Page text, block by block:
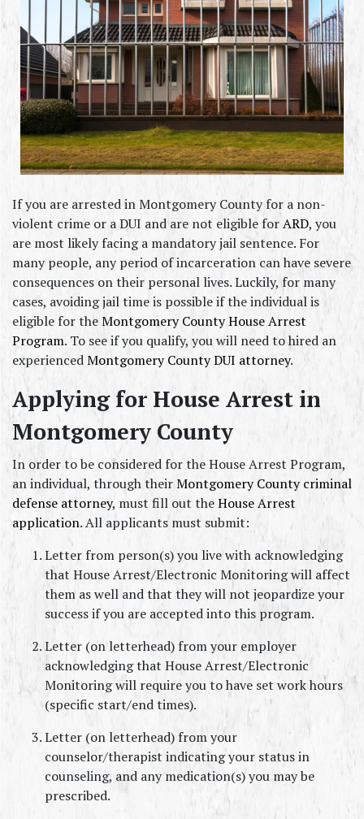
If you are arrested in Montgomery County for a non-
violent crime or a DUI and are not eligible for ARD, you
are most likely facing a mandatory jail sentence. For
many people, any period of incarceration can have severe
consequences on their personal lives. Luckily, for many
cases, avoiding jail time is possible if the individual is
eligible for the Montgomery County House Arrest
Program. To see if you qualify, you will need to hired an
experienced Montgomery County DUI attorney.
Applying for House Arrest in
Montgomery County
In order to be considered for the House Arrest Program,
an individual, through their Montgomery County criminal
defense attorney, must fill out the House Arrest
application. All applicants must submit:
Letter from person(s) you live with acknowledging
that House Arrest/Electronic Monitoring will affect
them as well and that they will not jeopardize your
success if you are accepted into this program.
Letter (on letterhead) from your employer
acknowledging that House Arrest/Electronic
Monitoring will require you to have set work hours
(specific start/end times).
Letter (on letterhead) from your
counselor/therapist indicating your status in
counseling, and any medication(s) you may be
prescribed.